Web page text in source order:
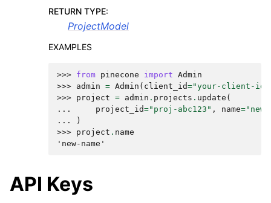
RETURN TYPE:
ProjectModel
EXAMPLES
>>> from pinecone import Admin
>>> admin = Admin ( client_id="your-client-id"
>>> project = admin . projects . update (
...
project_id="proj-abc123" , name="new-
...
)
>>> project . name
'new-name'
API Keys